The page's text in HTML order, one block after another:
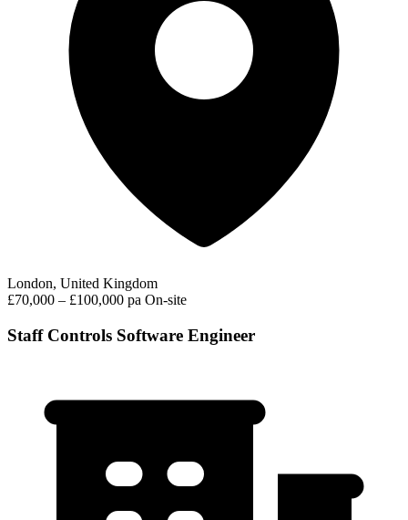
London, United Kingdom
£70,000 – £100,000 pa On-site
Staff Controls Software Engineer